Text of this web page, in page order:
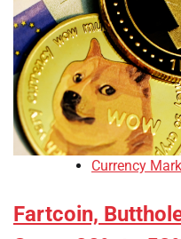
Currency
Fartcoin,